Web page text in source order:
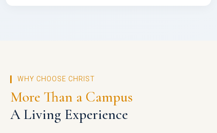
WHY CHOOSE CHRIST
More Than a Campus
A Living Experience